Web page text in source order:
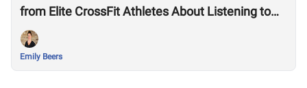
from Elite CrossFit Athletes About Listening to
Our Bodies
Emily Beers